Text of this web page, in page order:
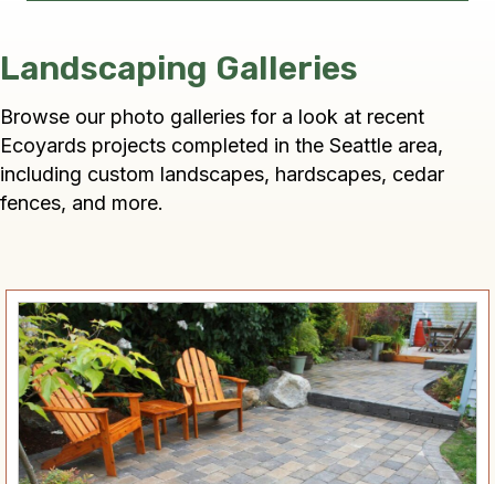
Landscaping Galleries
Browse our photo galleries for a look at recent
Ecoyards projects completed in the Seattle area,
including custom landscapes, hardscapes, cedar
fences, and more.